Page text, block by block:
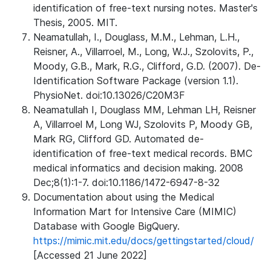
identification of free-text nursing notes. Master's
Thesis, 2005. MIT.
Neamatullah, I., Douglass, M.M., Lehman, L.H.,
Reisner, A., Villarroel, M., Long, W.J., Szolovits, P.,
Moody, G.B., Mark, R.G., Clifford, G.D. (2007). De-
Identification Software Package (version 1.1).
PhysioNet. doi:10.13026/C20M3F
Neamatullah I, Douglass MM, Lehman LH, Reisner
A, Villarroel M, Long WJ, Szolovits P, Moody GB,
Mark RG, Clifford GD. Automated de-
identification of free-text medical records. BMC
medical informatics and decision making. 2008
Dec;8(1):1-7. doi:10.1186/1472-6947-8-32
Documentation about using the Medical
Information Mart for Intensive Care (MIMIC)
Database with Google BigQuery.
https://mimic.mit.edu/docs/gettingstarted/cloud/
[Accessed 21 June 2022]